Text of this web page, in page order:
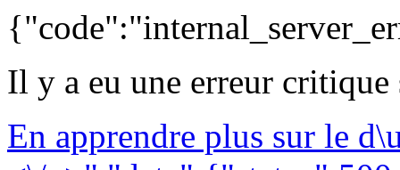
Il y a eu une erreur
En apprendre plus sur le